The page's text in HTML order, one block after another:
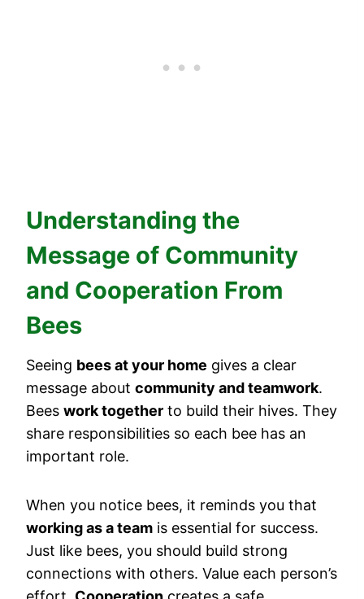
Understanding the
Message of Community
and Cooperation From
Bees
Seeing bees at your home gives a clear
message about community and teamwork.
Bees work together to build their hives. They
share responsibilities so each bee has an
important role.
When you notice bees, it reminds you that
working as a team is essential for success.
Just like bees, you should build strong
connections with others. Value each person’s